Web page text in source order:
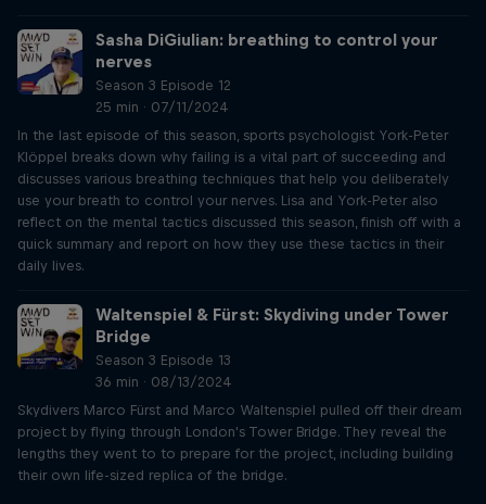
Sasha DiGiulian: breathing to control your
nerves
Season 3 Episode 12
25 min · 07/11/2024
In the last episode of this season, sports psychologist York-Peter
Klöppel breaks down why failing is a vital part of succeeding and
discusses various breathing techniques that help you deliberately
use your breath to control your nerves. Lisa and York-Peter also
reflect on the mental tactics discussed this season, finish off with a
quick summary and report on how they use these tactics in their
daily lives.
Waltenspiel & Fürst: Skydiving under Tower
Bridge
Season 3 Episode 13
36 min · 08/13/2024
Skydivers Marco Fürst and Marco Waltenspiel pulled off their dream
project by flying through London's Tower Bridge. They reveal the
lengths they went to to prepare for the project, including building
their own life-sized replica of the bridge.